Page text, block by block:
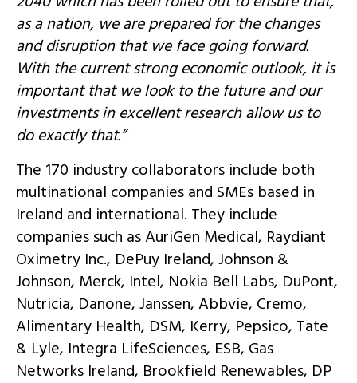
as a nation, we are prepared for the changes
and disruption that we face going forward.
With the current strong economic outlook, it is
important that we look to the future and our
investments in excellent research allow us to
do exactly that.”
The 170 industry collaborators include both
multinational companies and SMEs based in
Ireland and international. They include
companies such as AuriGen Medical, Raydiant
Oximetry Inc., DePuy Ireland, Johnson &
Johnson, Merck, Intel, Nokia Bell Labs, DuPont,
Nutricia, Danone, Janssen, Abbvie, Cremo,
Alimentary Health, DSM, Kerry, Pepsico, Tate
& Lyle, Integra LifeSciences, ESB, Gas
Networks Ireland, Brookfield Renewables, DP